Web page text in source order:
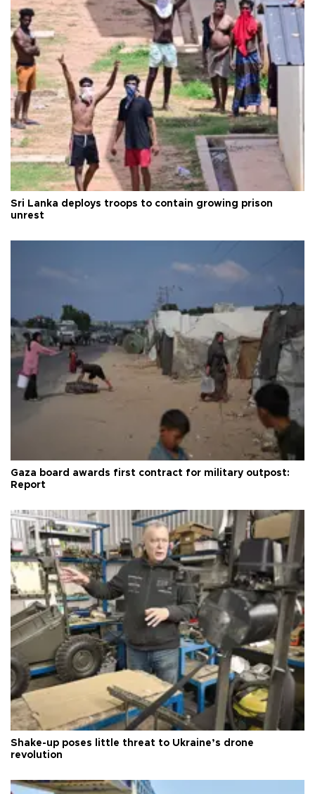
Sri Lanka deploys troops to contain growing prison
unrest
Gaza board awards first contract for military outpost:
Report
Shake-up poses little threat to Ukraine’s drone
revolution